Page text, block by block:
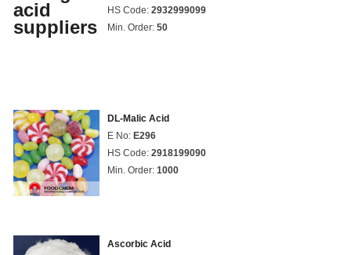
HS Code: 2932999099
Min. Order: 50
DL-Malic Acid
E No: E296
HS Code: 2918199090
Min. Order: 1000
Ascorbic Acid